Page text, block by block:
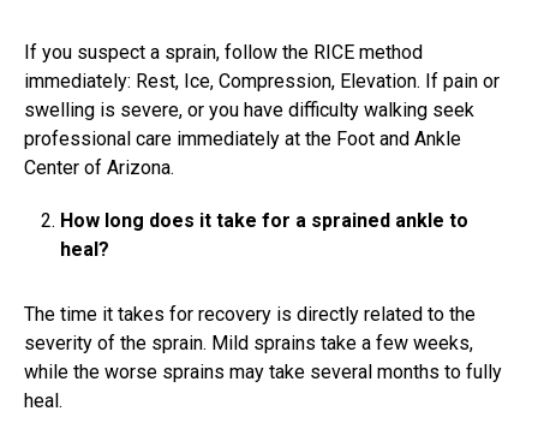
If you suspect a sprain, follow the RICE method
immediately: Rest, Ice, Compression, Elevation. If pain or
swelling is severe, or you have difficulty walking seek
professional care immediately at the Foot and Ankle
Center of Arizona.
How long does it take for a sprained ankle to
heal?
The time it takes for recovery is directly related to the
severity of the sprain. Mild sprains take a few weeks,
while the worse sprains may take several months to fully
heal.